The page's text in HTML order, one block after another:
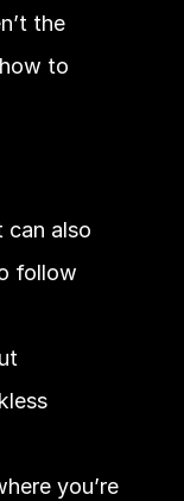
the
to
can also
follow
you’re